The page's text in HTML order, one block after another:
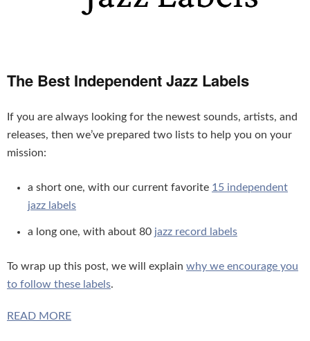
The Best Independent Jazz Labels
If you are always looking for the newest sounds, artists, and
releases, then we’ve prepared two lists to help you on your
mission:
a short one, with our current favorite 15 independent
jazz labels
a long one, with about 80 jazz record labels
To wrap up this post, we will explain why we encourage you
to follow these labels.
READ MORE